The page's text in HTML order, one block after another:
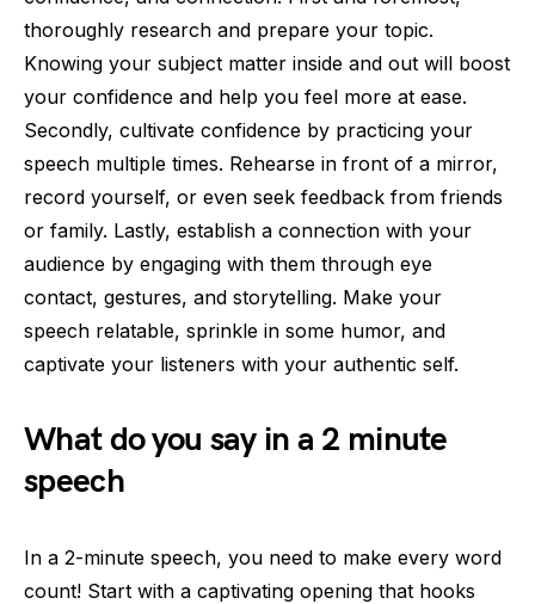
thoroughly research and prepare your topic.
Knowing your subject matter inside and out will boost
your confidence and help you feel more at ease.
Secondly, cultivate confidence by practicing your
speech multiple times. Rehearse in front of a mirror,
record yourself, or even seek feedback from friends
or family. Lastly, establish a connection with your
audience by engaging with them through eye
contact, gestures, and storytelling. Make your
speech relatable, sprinkle in some humor, and
captivate your listeners with your authentic self.
What do you say in a 2 minute
speech
In a 2-minute speech, you need to make every word
count! Start with a captivating opening that hooks